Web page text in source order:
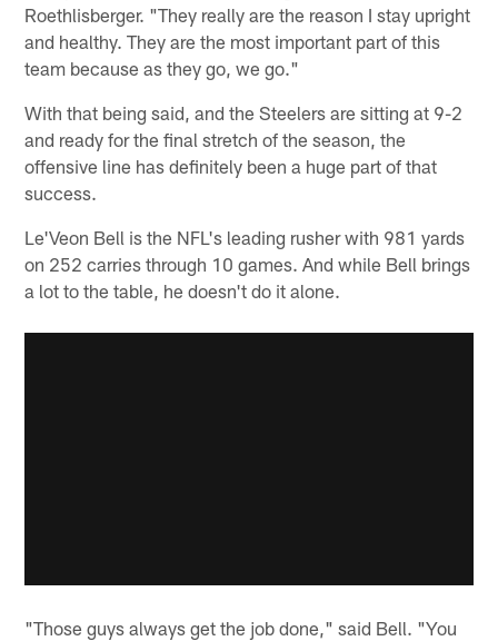
Roethlisberger. "They really are the reason I stay upright
and healthy. They are the most important part of this
team because as they go, we go."
With that being said, and the Steelers are sitting at 9-2
and ready for the final stretch of the season, the
offensive line has definitely been a huge part of that
success.
Le'Veon Bell is the NFL's leading rusher with 981 yards
on 252 carries through 10 games. And while Bell brings
a lot to the table, he doesn't do it alone.
"Those guys always get the job done," said Bell. "You